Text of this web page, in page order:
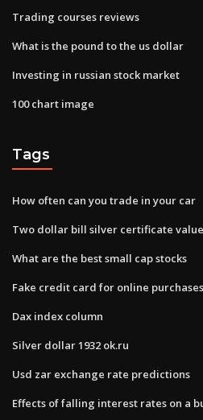
Trading courses reviews
What is the pound to the us dollar
Investing in russian stock market
100 chart image
Tags
How often can you trade in your car
Two dollar bill silver certificate value
What are the best small cap stocks
Fake credit card for online purchases
Dax index column
Silver dollar 1932 ok.ru
Usd zar exchange rate predictions
Effects of falling interest rates on a